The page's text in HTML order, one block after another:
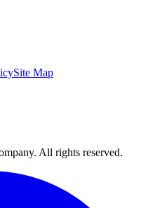
Site Map
All rights reserved.